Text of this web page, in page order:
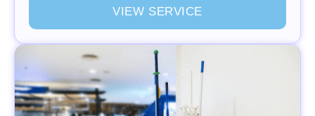
VIEW SERVI CE